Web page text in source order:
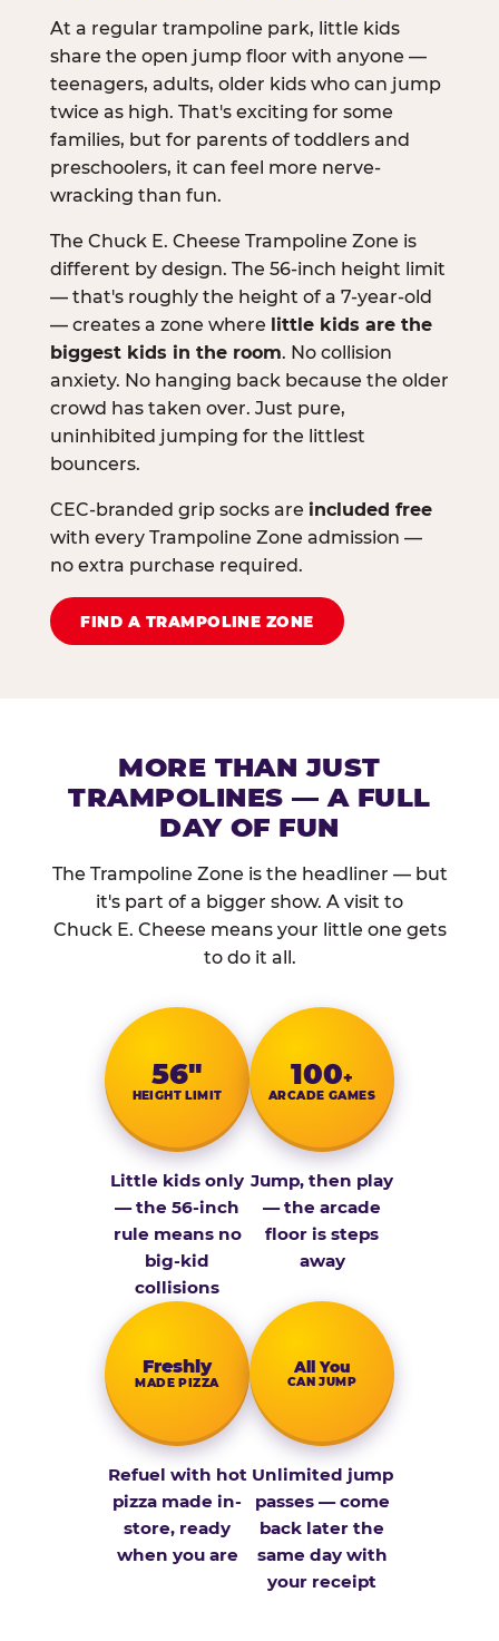
At a regular trampoline park, little kids
share the open jump floor with anyone —
teenagers, adults, older kids who can jump
twice as high. That's exciting for some
families, but for parents of toddlers and
preschoolers, it can feel more nerve-
wracking than fun.
The Chuck E. Cheese Trampoline Zone is
different by design. The 56-inch height limit
— that's roughly the height of a 7-year-old
— creates a zone where little kids are the
biggest kids in the room. No collision
anxiety. No hanging back because the older
crowd has taken over. Just pure,
uninhibited jumping for the littlest
bouncers.
CEC-branded grip socks are included free
with every Trampoline Zone admission —
no extra purchase required.
FIND A TRAMPOLINE ZONE
MORE THAN JUST
TRAMPOLINES — A FULL
DAY OF FUN
The Trampoline Zone is the headliner — but
it's part of a bigger show. A visit to
Chuck E. Cheese means your little one gets
to do it all.
56″
HEIGHT LIMIT
Little kids only
— the 56-inch
rule means no
big-kid
collisions
100+
ARCADE GAMES
Jump, then play
— the arcade
floor is steps
away
Fresh­ly
MADE PIZZA
Refuel with hot
pizza made in-
store, ready
when you are
All You
CAN JUMP
Unlimited jump
passes — come
back later the
same day with
your receipt